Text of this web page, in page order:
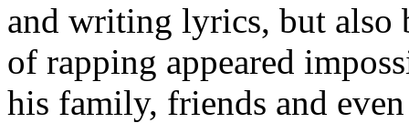
and writing lyrics, but also
of rapping appeared
his family, friends and